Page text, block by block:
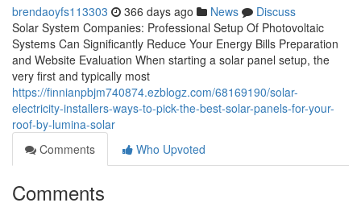
brendaoyfs113303 366 days ago News
Discuss
Solar System Companies: Professional Setup Of Photovoltaic
Systems Can Significantly Reduce Your Energy Bills Preparation
and Website Evaluation When starting a solar panel setup, the
very first and typically most
https://finnianpbjm740874.ezblogz.com/68169190/solar-
electricity-installers-ways-to-pick-the-best-solar-panels-for-your-
roof-by-lumina-solar
Comments
Who Upvoted
Comments